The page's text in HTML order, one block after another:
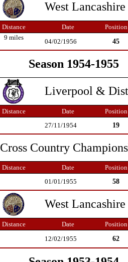
West
Distance Date Position
9 miles
04/02/1956 45
Season 1954-1955
Liverpool &
Distance Date Position
27/11/1954 19
Cross Country
Distance Date Position
01/01/1955 58
West
Distance Date Position
12/02/1955 62